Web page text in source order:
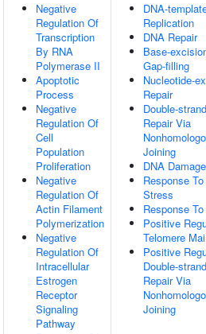
Negative
Regulation Of
Transcription
By RNA
Polymerase II
Apoptotic
Process
Negative
Regulation Of
Cell
Population
Proliferation
Negative
Regulation Of
Actin Filament
Polymerization
Negative
Regulation Of
Intracellular
Estrogen
Receptor
Signaling
Pathway
DNA-
Replication
DNA Repair
Base-
Gap-filling
Nucleotide-
Repair
Double-
Repair Via
Joining
DNA
Response
Stress
Response
Positive
Telomere
Positive
Double-
Repair Via
Joining